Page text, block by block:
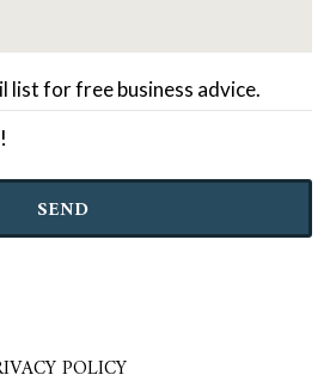
list for free business advice.
SEND